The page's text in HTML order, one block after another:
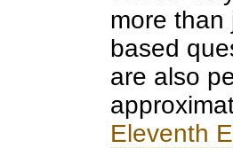
more than
based
are also
Eleventh